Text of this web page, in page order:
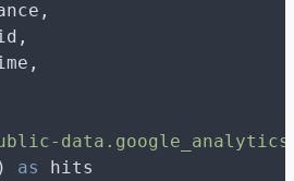
as
hits